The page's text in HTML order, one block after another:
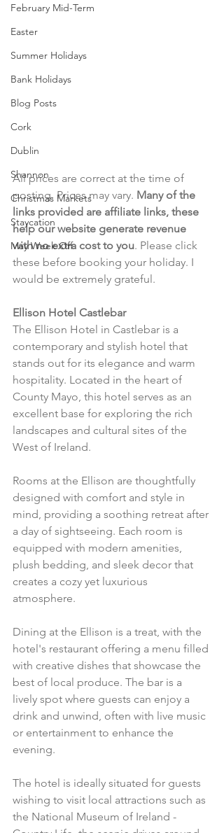
February Mid-Term
Easter
Summer Holidays
Bank Holidays
Blog Posts
Cork
Dublin
Shannon
Christmas Markets
Staycation
May Week Off
All prices are correct at the time of
posting. Prices may vary. Many of the
links provided are affiliate links, these
help our website generate revenue
with no extra cost to you. Please click
these before booking your holiday. I
would be extremely grateful.
Ellison Hotel Castlebar
The Ellison Hotel in Castlebar is a
contemporary and stylish hotel that
stands out for its elegance and warm
hospitality. Located in the heart of
County Mayo, this hotel serves as an
excellent base for exploring the rich
landscapes and cultural sites of the
West of Ireland.
Rooms at the Ellison are thoughtfully
designed with comfort and style in
mind, providing a soothing retreat after
a day of sightseeing. Each room is
equipped with modern amenities,
plush bedding, and sleek decor that
creates a cozy yet luxurious
atmosphere.
Dining at the Ellison is a treat, with the
hotel's restaurant offering a menu filled
with creative dishes that showcase the
best of local produce. The bar is a
lively spot where guests can enjoy a
drink and unwind, often with live music
or entertainment to enhance the
evening.
The hotel is ideally situated for guests
wishing to visit local attractions such as
the National Museum of Ireland -